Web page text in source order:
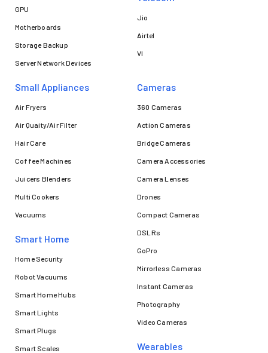
GPU
Motherboards
Storage Backup
Server Network Devices
Jio
Airtel
VI
Small Appliances
Air Fryers
Air Quaity/Air Filter
Hair Care
Coffee Machines
Juicers Blenders
Multi Cookers
Vacuums
Smart Home
Home Security
Robot Vacuums
Smart Home Hubs
Smart Lights
Smart Plugs
Smart Scales
Cameras
360 Cameras
Action Cameras
Bridge Cameras
Camera Accessories
Camera Lenses
Drones
Compact Cameras
DSLRs
GoPro
Mirrorless Cameras
Instant Cameras
Photography
Video Cameras
Wearables